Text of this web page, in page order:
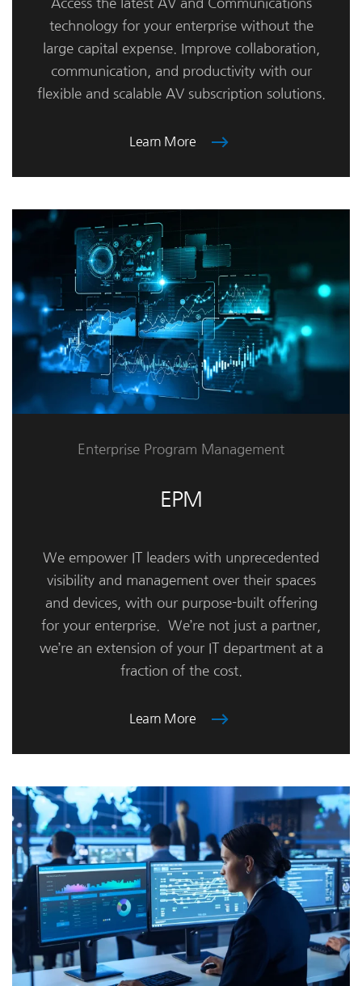
Access the latest AV and Communications
technology for your enterprise without the
large capital expense. Improve collaboration,
communication, and productivity with our
flexible and scalable AV subscription solutions.
Learn More
Enterprise Program Management
EPM
We empower IT leaders with unprecedented
visibility and management over their spaces
and devices, with our purpose-built offering
for your enterprise. We’re not just a partner,
we’re an extension of your IT department at a
fraction of the cost.
Learn More